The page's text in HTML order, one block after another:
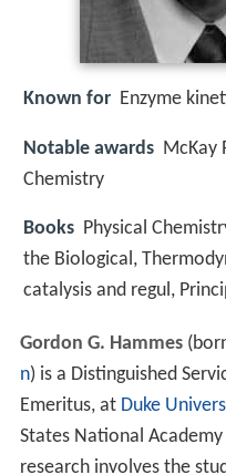
Known for Enzyme
Notable awards McKay
Chemistry
Books Physical
the Biological,
catalysis and regul,
Gordon G. Hammes
n) is a Distinguished
Emeritus, at Duke
States National
research involves the